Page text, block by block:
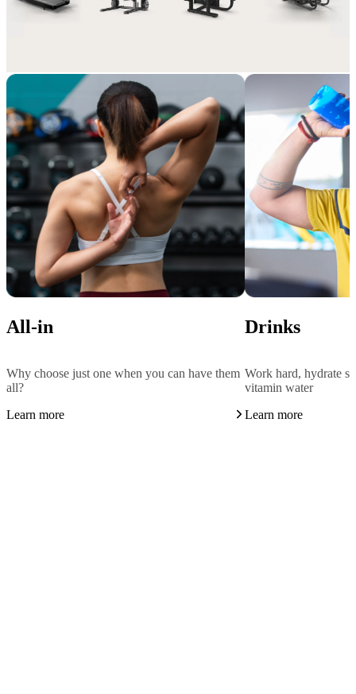
Extra perks, pure value
All-in
Why choose just one when you can have them
all?
Learn more
Drinks
Work hard, hydrate
vitamin water
Learn more